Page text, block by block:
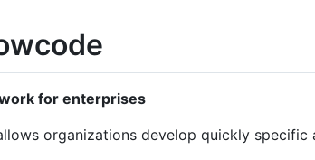
for enterprises
organizations develop quickly